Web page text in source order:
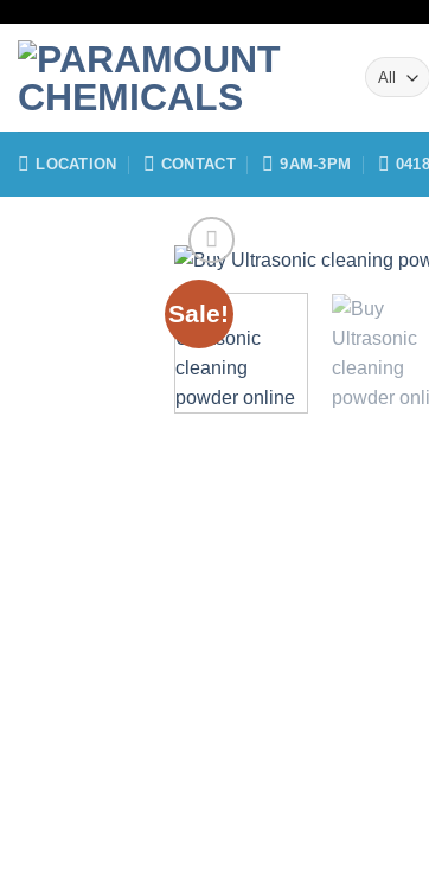
content
LOCATION CONTACT 9AM-3PM
Sale!